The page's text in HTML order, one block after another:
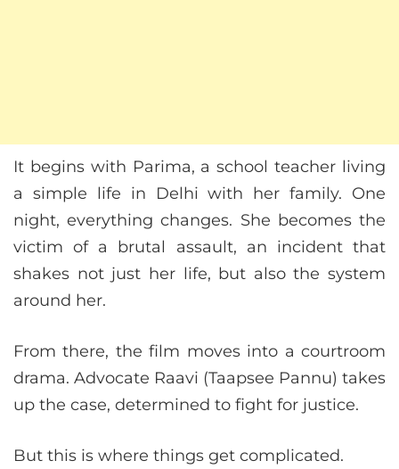
It begins with Parima, a school teacher living
a simple life in Delhi with her family. One
night, everything changes. She becomes the
victim of a brutal assault, an incident that
shakes not just her life, but also the system
around her.
From there, the film moves into a courtroom
drama. Advocate Raavi (Taapsee Pannu) takes
up the case, determined to fight for justice.
But this is where things get complicated.